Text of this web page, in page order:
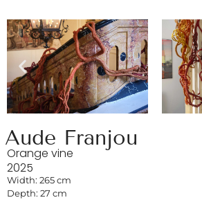
Aude Franjou
Orange vine
2025
Width: 265 cm
Depth: 27 cm